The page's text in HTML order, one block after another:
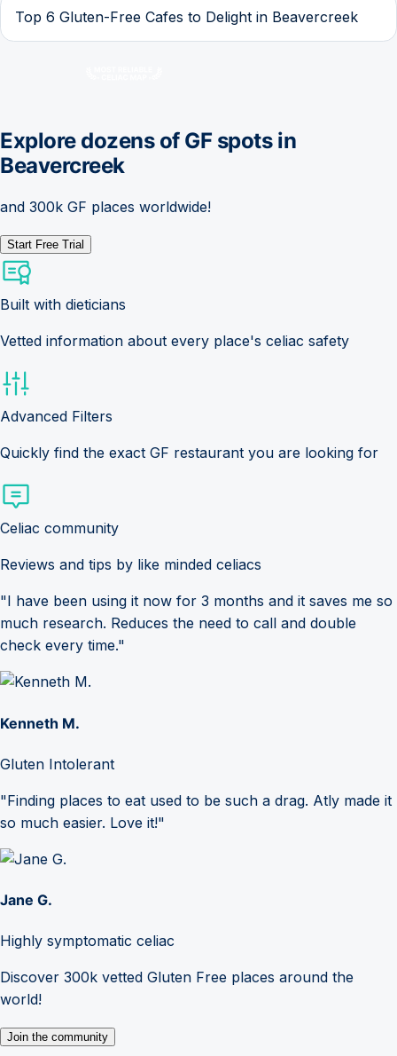
Top 6 Gluten-Free Cafes to Delight in Beavercreek
Explore dozens of GF spots in
Beavercreek
and 300k GF places worldwide!
Start Free Trial
Built with dieticians
Vetted information about every place's celiac safety
Advanced Filters
Quickly find the exact GF restaurant you are looking for
Celiac community
Reviews and tips by like minded celiacs
"I have been using it now for 3 months and it saves me so
much research. Reduces the need to call and double
check every time."
Kenneth M.
Gluten Intolerant
"Finding places to eat used to be such a drag. Atly made it
so much easier. Love it!"
Jane G.
Highly symptomatic celiac
Discover 300k vetted Gluten Free places around the
world!
Join the community